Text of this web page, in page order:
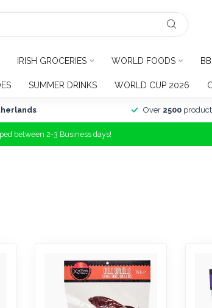
IRISH GROCERIES WORLD FOODS
SUMMER DRINKS WORLD CUP 2026
Over 2500
between 2-3 Business days!